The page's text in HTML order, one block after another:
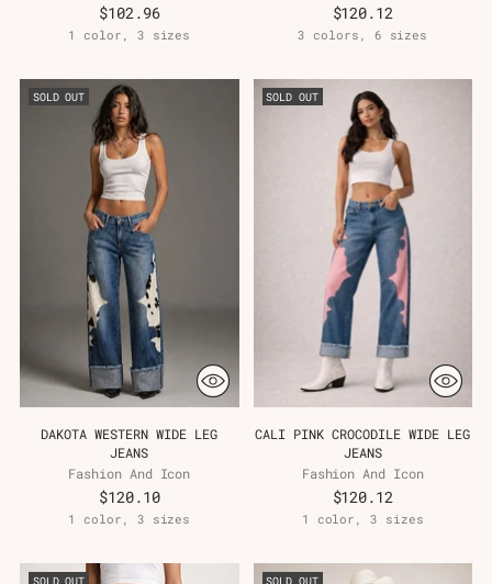
$102.96
1 color, 3 sizes
$120.12
3 colors, 6 sizes
SOLD OUT
DAKOTA WESTERN WIDE LEG
JEANS
Fashion And Icon
$120.10
1 color, 3 sizes
SOLD OUT
CALI PINK CROCODILE WIDE LEG
JEANS
Fashion And Icon
$120.12
1 color, 3 sizes
SOLD OUT SOLD OUT